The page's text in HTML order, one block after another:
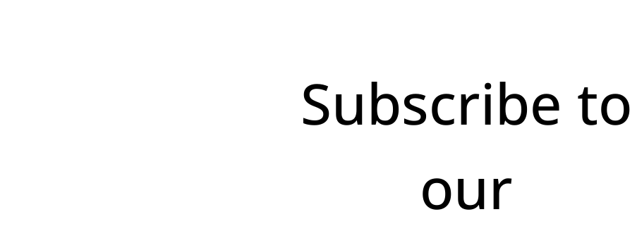
Subscribe to
our